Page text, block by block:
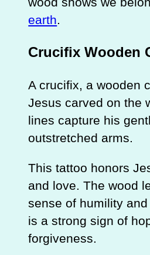
earth.
Crucifix Wooden
A crucifix, a wooden
Jesus carved on the
lines capture his
outstretched arms.
This tattoo honors
and love. The wood
sense of humility
is a strong sign of
forgiveness.